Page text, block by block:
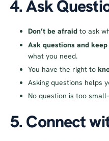
4. Ask
Don’t be afraid to ask
Ask questions and
what you need.
You have the right to
Asking questions helps
No question is too
5. Connect